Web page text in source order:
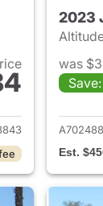
Jeep Grand
2023
was
A702488
Est.